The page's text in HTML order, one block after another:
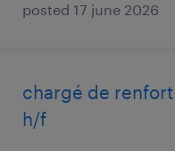
posted 17 june 2026
chargé de
h/f